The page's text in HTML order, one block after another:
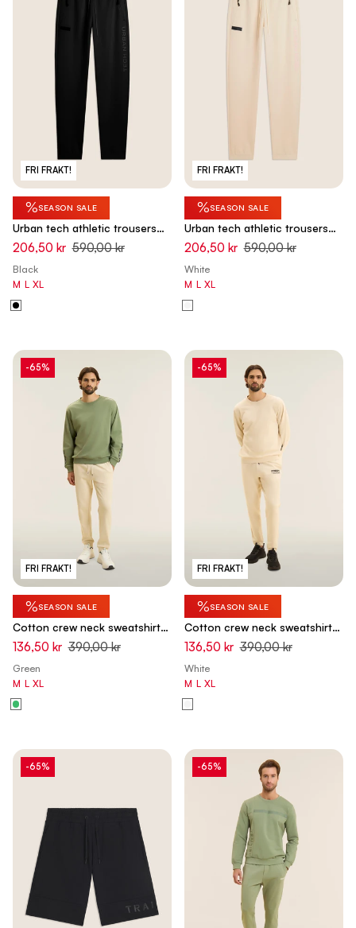
FRI FRAKT!
%SEASON SALE
Urban tech athletic trousers
with elasticated bottom hem -
Black
206,50 kr 590,00 kr
Black
M L XL
FRI FRAKT!
%SEASON SALE
Urban tech athletic trousers
with elasticated bottom hem -
White Swan
206,50 kr 590,00 kr
White
M L XL
FRI FRAKT!
-65%
%SEASON SALE
Cotton crew neck sweatshirt
with logo insert on sleeves -
Hedge Green
136,50 kr 390,00 kr
Green
M L XL
FRI FRAKT!
-65%
%SEASON SALE
Cotton crew neck sweatshirt
with logo insert on sleeves -
White Swan
136,50 kr 390,00 kr
White
M L XL
-65% -65%